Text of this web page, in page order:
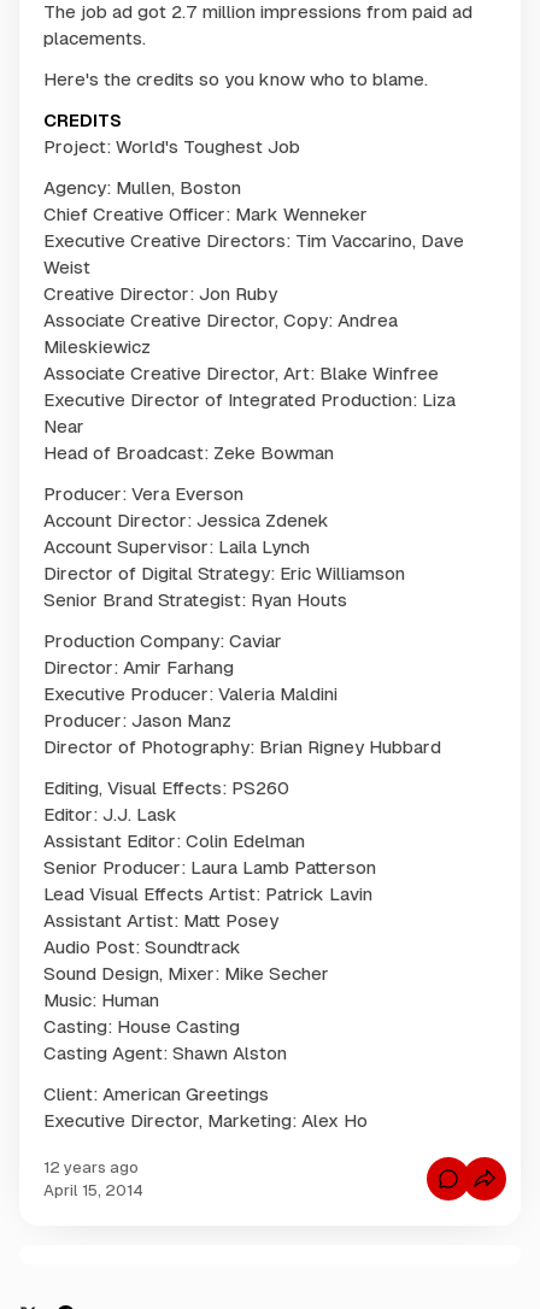
The job ad got 2.7 million impressions from paid ad
placements.
Here's the credits so you know who to blame.
CREDITS
Project: World's Toughest Job
Agency: Mullen, Boston
Chief Creative Officer: Mark Wenneker
Executive Creative Directors: Tim Vaccarino, Dave
Weist
Creative Director: Jon Ruby
Associate Creative Director, Copy: Andrea
Mileskiewicz
Associate Creative Director, Art: Blake Winfree
Executive Director of Integrated Production: Liza
Near
Head of Broadcast: Zeke Bowman
Producer: Vera Everson
Account Director: Jessica Zdenek
Account Supervisor: Laila Lynch
Director of Digital Strategy: Eric Williamson
Senior Brand Strategist: Ryan Houts
Production Company: Caviar
Director: Amir Farhang
Executive Producer: Valeria Maldini
Producer: Jason Manz
Director of Photography: Brian Rigney Hubbard
Editing, Visual Effects: PS260
Editor: J.J. Lask
Assistant Editor: Colin Edelman
Senior Producer: Laura Lamb Patterson
Lead Visual Effects Artist: Patrick Lavin
Assistant Artist: Matt Posey
Audio Post: Soundtrack
Sound Design, Mixer: Mike Secher
Music: Human
Casting: House Casting
Casting Agent: Shawn Alston
Client: American Greetings
Executive Director, Marketing: Alex Ho
12 years ago
April 15, 2014
C
o